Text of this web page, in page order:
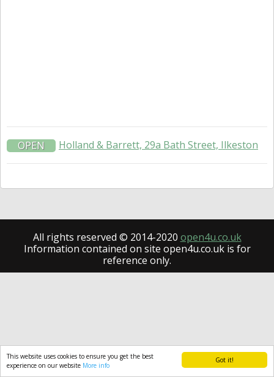
Got it!
This website uses cookies to ensure you get the best
experience on our website More info
OPEN Holland & Barrett, 29a Bath Street, Ilkeston
All rights reserved © 2014-2020 open4u.co.uk
Information contained on site open4u.co.uk is for
reference only.